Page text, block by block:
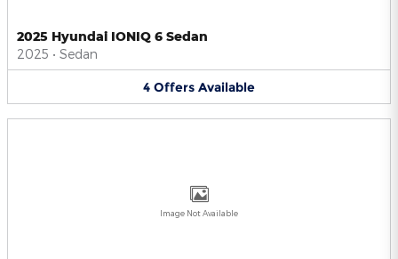
2025 Hyundai IONIQ 6 Sedan
2025 • Sedan
4 Offers Available
Image Not Available